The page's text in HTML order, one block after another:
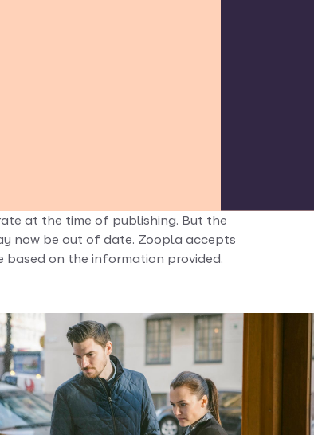
at the time of publishing. But the
now be out of date. Zoopla accepts
based on the information provided.